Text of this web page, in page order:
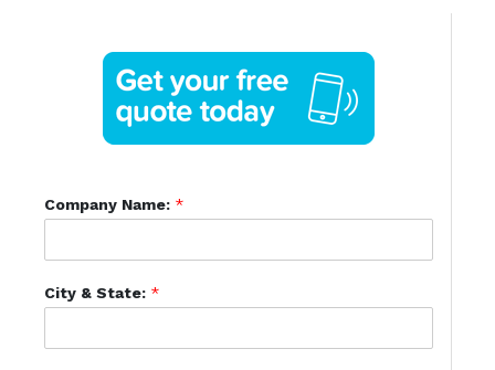
Company Name: *
City & State: *